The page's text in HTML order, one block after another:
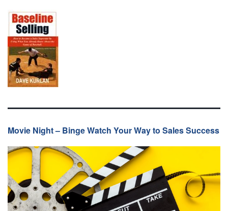
Movie Night – Binge Watch Your Way to Sales Success